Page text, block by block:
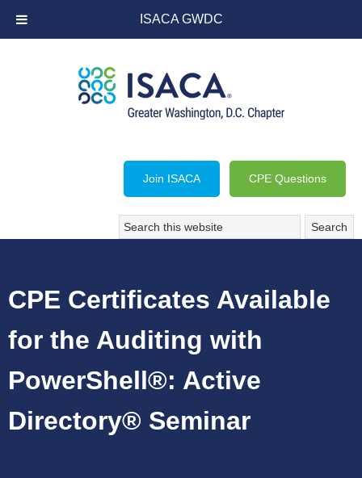
ISACA GWDC
CPE Questions
Join ISACA
CPE Certificates Available
for the Auditing with
PowerShell®: Active
Directory® Seminar